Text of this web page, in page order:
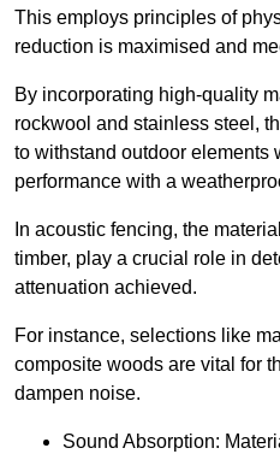
This employs principles of
reduction is maximised and
By incorporating high-quality
rockwool and stainless steel,
to withstand outdoor elements
performance with a
In acoustic fencing, the
timber, play a crucial role in
attenuation achieved.
For instance, selections like
composite woods are vital for
dampen noise.
Sound Absorption: